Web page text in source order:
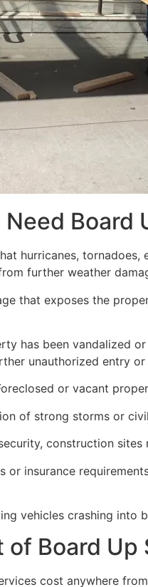
Need Board
hurricanes,
further weather
that exposes the
has been vandalized
unauthorized entry or
or vacant
of strong storms or
construction
or insurance
vehicles crashing into
of Board Up
cost anywhere